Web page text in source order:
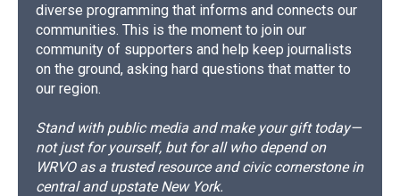
diverse programming that informs and connects our
communities. This is the moment to join our
community of supporters and help keep journalists
on the ground, asking hard questions that matter to
our region.
Stand with public media and make your gift today—
not just for yourself, but for all who depend on
WRVO as a trusted resource and civic cornerstone in
central and upstate New York.